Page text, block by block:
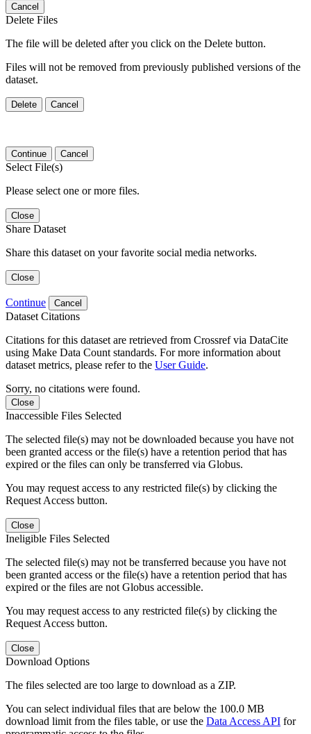
Cancel
Delete Files
The file will be deleted after you click on the Delete button.
Files will not be removed from previously published versions of the
dataset.
Delete Cancel
Continue Cancel
Select File(s)
Please select one or more files.
Close
Share Dataset
Share this dataset on your favorite social media networks.
Close
Continue Cancel
Dataset Citations
Citations for this dataset are retrieved from Crossref via DataCite
using Make Data Count standards. For more information about
dataset metrics, please refer to the User Guide.
Sorry, no citations were found.
Close
Inaccessible Files Selected
The selected file(s) may not be downloaded because you have not
been granted access or the file(s) have a retention period that has
expired or the files can only be transferred via Globus.
You may request access to any restricted file(s) by clicking the
Request Access button.
Close
Ineligible Files Selected
The selected file(s) may not be transferred because you have not
been granted access or the file(s) have a retention period that has
expired or the files are not Globus accessible.
You may request access to any restricted file(s) by clicking the
Request Access button.
Close
Download Options
The files selected are too large to download as a ZIP.
You can select individual files that are below the 100.0 MB
download limit from the files table, or use the Data Access API for